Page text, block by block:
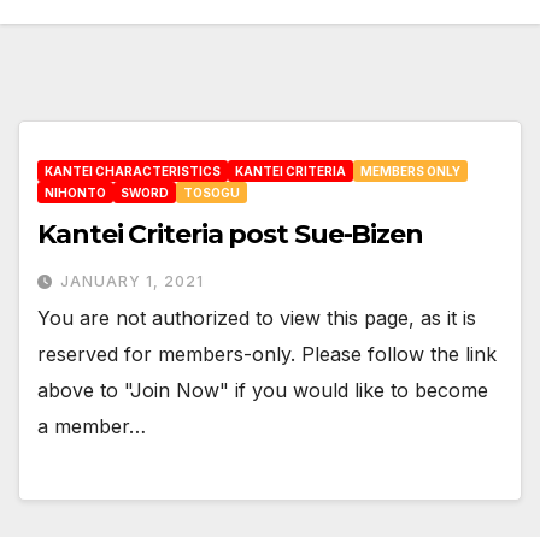
KANTEI CHARACTERISTICS KANTEI CRITERIA
MEMBERS ONLY
NIHONTO
SWORD TOSOGU
Kantei Criteria post Sue-Bizen
JANUARY 1, 2021
You are not authorized to view this page, as it is
reserved for members-only. Please follow the link
above to "Join Now" if you would like to become
a member…